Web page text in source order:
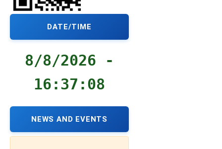
DATE/TIME
8/8/2026 -
16:37:09
NEWS AND EVENTS